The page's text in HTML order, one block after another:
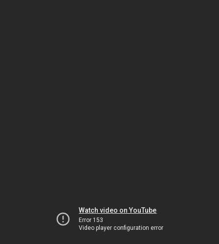
Watch video on YouTube
Error 153
Video player configuration error